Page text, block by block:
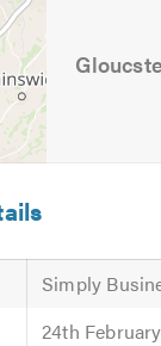
Simply
24th